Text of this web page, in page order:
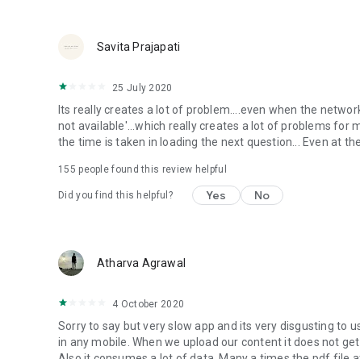
Savita Prajapati
25 July 2020
Its really creates a lot of problem....even when the
not available'...which really creates a lot of problems for
the time is taken in loading the next question... Even at
155 people found this review helpful
Did you find this helpful? Yes No
Atharva Agrawal
4 October 2020
Sorry to say but very slow app and its very disgusting to
in any mobile. When we upload our content it does not